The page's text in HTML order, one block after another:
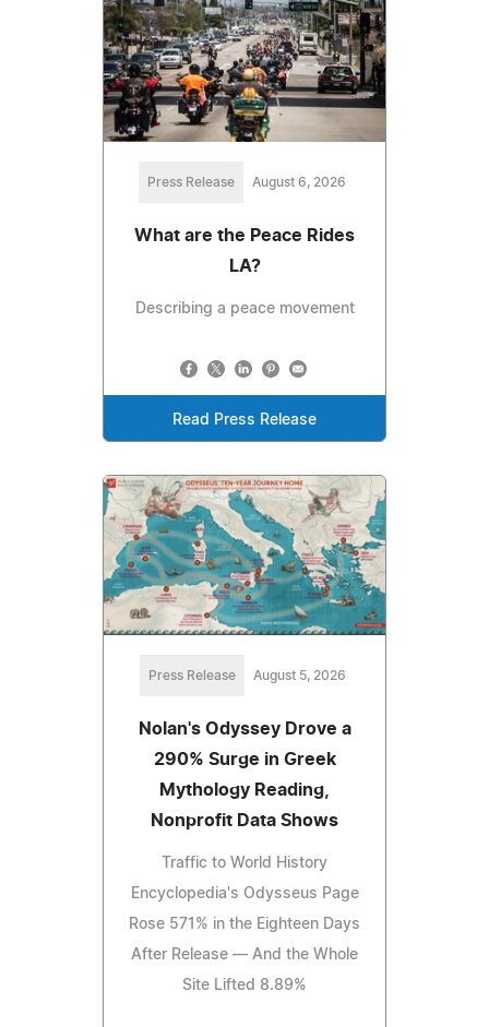
Press Release August 6, 2026
What are the Peace Rides
LA?
Describing a peace movement
Read Press Release
Press Release August 5, 2026
Nolan's Odyssey Drove a
290% Surge in Greek
Mythology Reading,
Nonprofit Data Shows
Traffic to World History
Encyclopedia's Odysseus Page
Rose 571% in the Eighteen Days
After Release — And the Whole
Site Lifted 8.89%